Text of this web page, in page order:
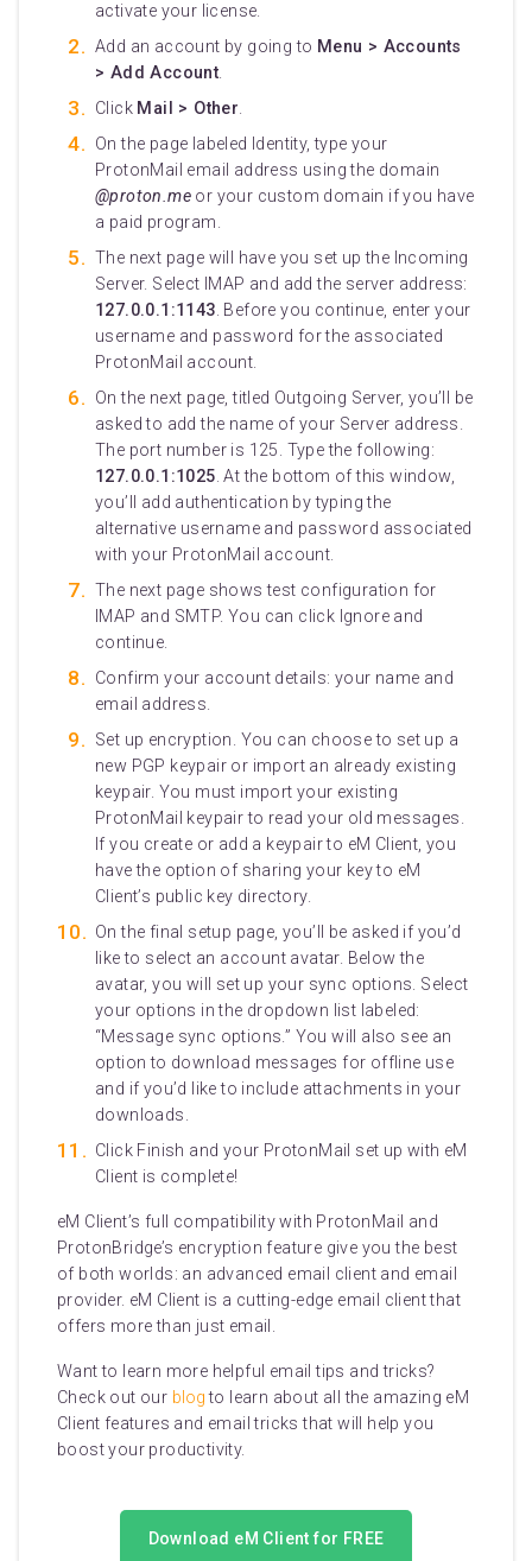
activate your license.
Add an account by going to Menu > Accounts
> Add Account
Click Mail > Other
On the page labeled Identity, type your
ProtonMail email address using the domain
@proton.me or your custom domain if you have
a paid program.
The next page will have you set up the Incoming
Server. Select IMAP and add the server address:
127.0.0.1:1143 . Before you continue, enter your
username and password for the associated
ProtonMail account.
On the next page, titled Outgoing Server, you’ll be
asked to add the name of your Server address.
The port number is 125. Type the following:
127.0.0.1:1025 . At the bottom of this window,
you’ll add authentication by typing the
alternative username and password associated
with your ProtonMail account.
The next page shows test configuration for
IMAP and SMTP. You can click Ignore and
continue.
Confirm your account details: your name and
email address.
Set up encryption. You can choose to set up a
new PGP keypair or import an already existing
keypair. You must import your existing
ProtonMail keypair to read your old messages.
If you create or add a keypair to eM Client, you
have the option of sharing your key to eM
Client’s public key directory.
On the final setup page, you’ll be asked if you’d
like to select an account avatar. Below the
avatar, you will set up your sync options. Select
your options in the dropdown list labeled:
“Message sync options.” You will also see an
option to download messages for offline use
and if you’d like to include attachments in your
downloads.
Click Finish and your ProtonMail set up with eM
Client is complete!
eM Client’s full compatibility with ProtonMail and
ProtonBridge’s encryption feature give you the best
of both worlds: an advanced email client and email
provider. eM Client is a cutting-edge email client that
offers more than just email.
Want to learn more helpful email tips and tricks?
Check out our blogto learn about all the amazing eM
Client features and email tricks that will help you
boost your productivity.
Download eM Client for FREE